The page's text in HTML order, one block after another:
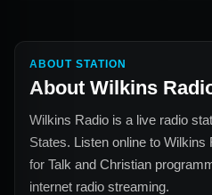
ABOUT STATION
About Wilkins
Wilkins Radio is a live radio
States. Listen online to Wilkins
for Talk and Christian
internet radio streaming.